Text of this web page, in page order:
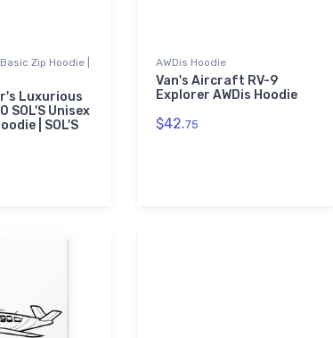
Zip Hoodie |
Luxurious
SOL'S Unisex
| SOL'S
AWDis Hoodie
Van's Aircraft RV-9
Explorer AWDis Hoodie
$42.75